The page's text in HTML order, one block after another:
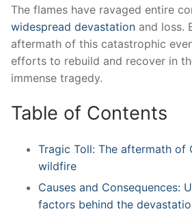
The ⁤flames have ravaged‌ entire‍
widespread devastation and loss.
aftermath of this catastrophic
efforts to rebuild and recover ⁣in
immense tragedy.
Table of‌ Contents
Tragic Toll: The aftermath of
wildfire
Causes and⁣ Consequences:
factors behind the